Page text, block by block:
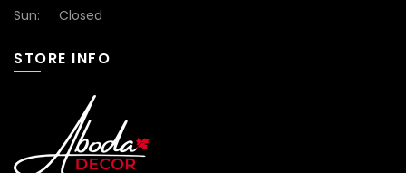
Sun:
Closed
STORE INFO